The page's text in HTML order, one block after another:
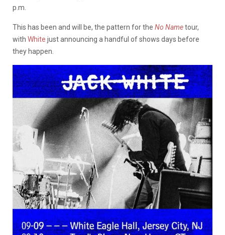
p.m.
This has been and will be, the pattern for the No Nametour,
with White just announcing a handful of shows days before
they happen.